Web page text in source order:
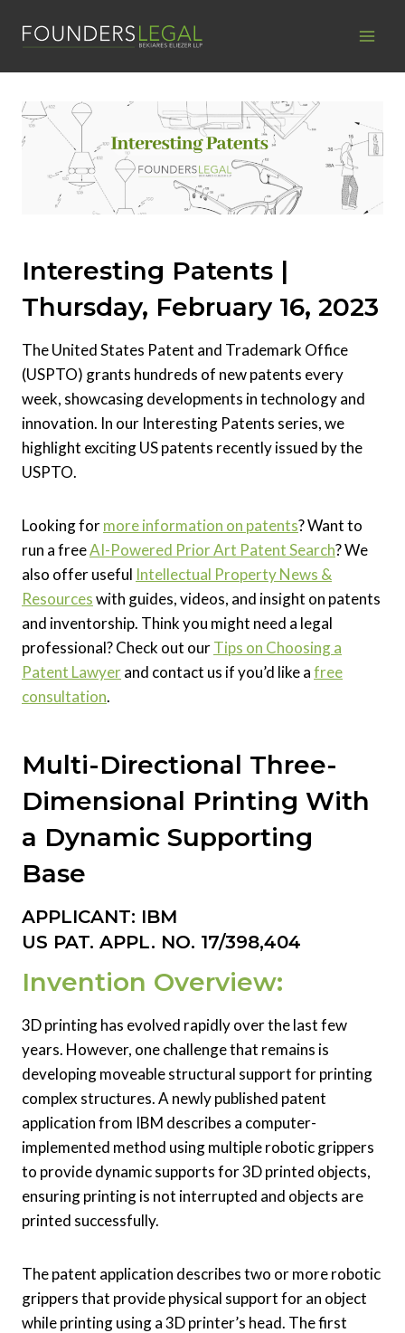
Interesting Patents |
Thursday, February 16, 2023
The United States Patent and Trademark Office
(USPTO) grants hundreds of new patents every
week, showcasing developments in technology and
innovation. In our Interesting Patents series, we
highlight exciting US patents recently issued by the
USPTO.
Looking formore information on patents? Want to
run a freeAI-Powered Prior Art Patent Search? We
also offer useful Intellectual Property News &
Resourceswith guides, videos, and insight on patents
and inventorship. Think you might need a legal
professional? Check out ourTips on Choosing a
Patent Lawyerand contact us if you’d like afree
consultation.
Multi-Directional Three-
Dimensional Printing With
a Dynamic Supporting
Base
APPLICANT: IBM
US PAT. APPL. NO. 17/398,404
Invention Overview:
3D printing has evolved rapidly over the last few
years. However, one challenge that remains is
developing moveable structural support for printing
complex structures. A newly published patent
application from IBM describes a computer-
implemented method using multiple robotic grippers
to provide dynamic supports for 3D printed objects,
ensuring printing is not interrupted and objects are
printed successfully.
The patent application describes two or more robotic
grippers that provide physical support for an object
while printing using a 3D printer’s head. The first